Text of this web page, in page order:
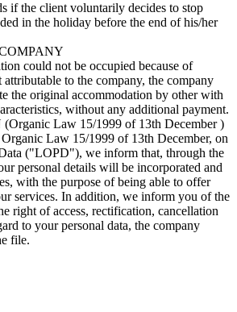
if the client voluntarily decides to stop
in the holiday before the end of his/her
could not be occupied because of
attributable to the company, the company
the original accommodation by other with
without any additional payment.
Law 15/1999 of 13th December )
Law 15/1999 of 13th December, on
("LOPD"), we inform that, through the
personal details will be incorporated and
with the purpose of being able to offer
services. In addition, we inform you of the
right of access, rectification, cancellation
to your personal data, the company
file.